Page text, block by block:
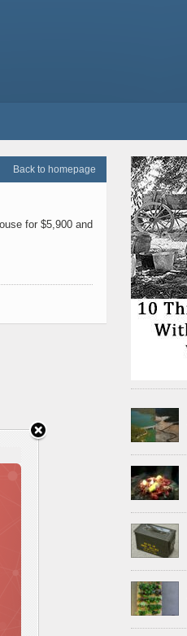
Back to homepage
for $5,900 and